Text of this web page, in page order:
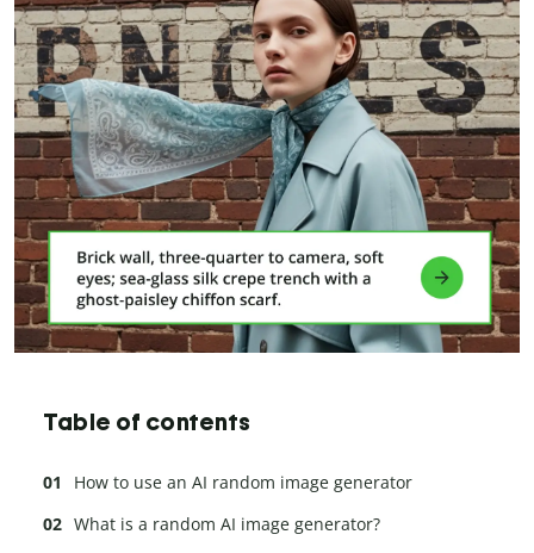
Table of contents
How to use an AI random image generator
What is a random AI image generator?